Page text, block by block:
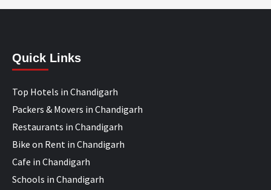
Quick Links
Top Hotels in Chandigarh
Packers & Movers in Chandigarh
Restaurants in Chandigarh
Bike on Rent in Chandigarh
Cafe in Chandigarh
Schools in Chandigarh